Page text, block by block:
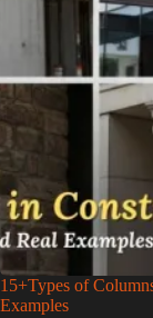
15+Types of
Examples